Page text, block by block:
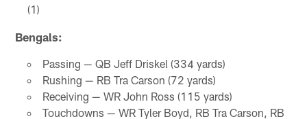
(1)
Bengals:
Passing — QB Jeff Driskel (334 yards)
Rushing — RB Tra Carson (72 yards)
Receiving — WR John Ross (115 yards)
Touchdowns — WR Tyler Boyd, RB Tra Carson, RB